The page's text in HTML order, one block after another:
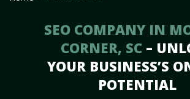
SEO COMPANY IN
CORNER, SC –
YOUR BUSINESS’S
POTENTIAL